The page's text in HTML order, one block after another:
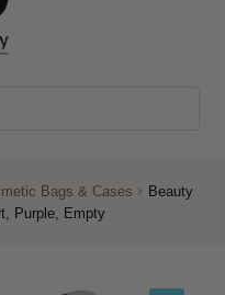
Bags & Cases
Beauty
Purple, Empty